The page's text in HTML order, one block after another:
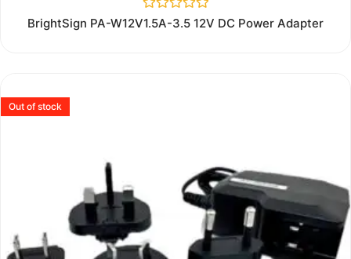
Rated
0
BrightSign PA-W12V1.5A-3.5 12V DC Power Adapter
Out of stock